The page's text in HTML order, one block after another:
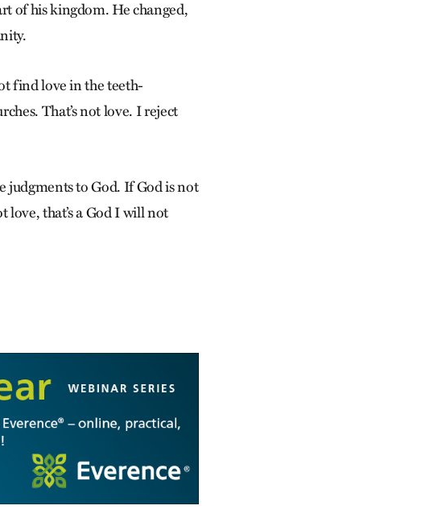
of his kingdom. He changed,
find love in the teeth-
That’s not love. I reject
judgments to God. If God is not
that’s a God I will not